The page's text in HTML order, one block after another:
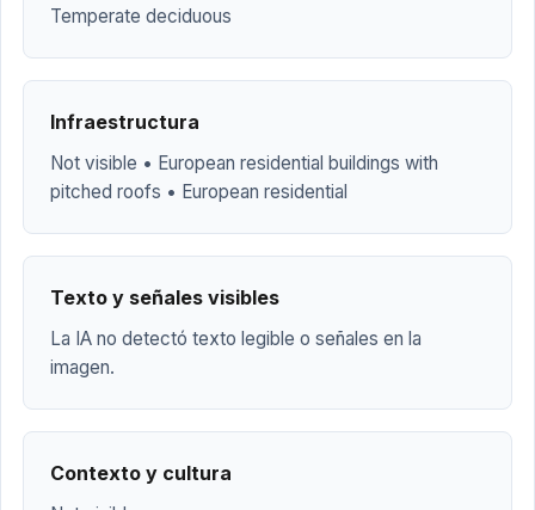
Temperate deciduous
Infraestructura
Not visible • European residential buildings with
pitched roofs • European residential
Texto y señales visibles
La IA no detectó texto legible o señales en la
imagen.
Contexto y cultura